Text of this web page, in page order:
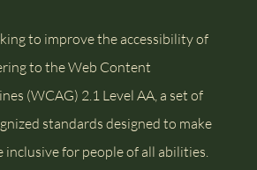
to improve the accessibility of
to the Web Content
(WCAG) 2.1 Level AA, a set of
standards designed to make
for people of all abilities.